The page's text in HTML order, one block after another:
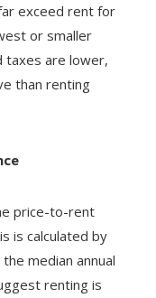
exceed rent for
or smaller
taxes are lower,
than renting
price-to-rent
is calculated by
median annual
renting is